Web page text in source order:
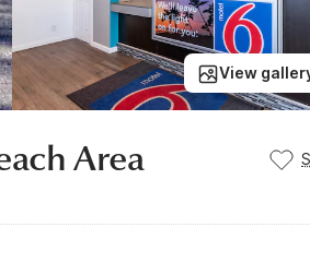
View
Area